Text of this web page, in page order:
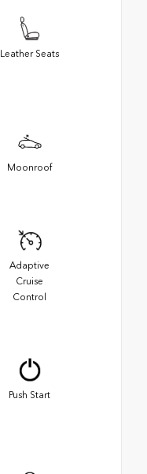
Leather Seats
Moonroof
Adaptive
Cruise
Control
Push Start